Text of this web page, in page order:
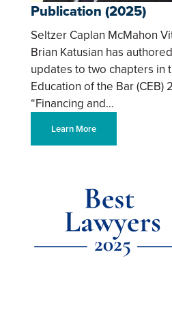
Publication (2025)
Seltzer Caplan McMahon
Brian Katusian has
updates to two chapters in
Education of the Bar
“Financing and…
Learn More